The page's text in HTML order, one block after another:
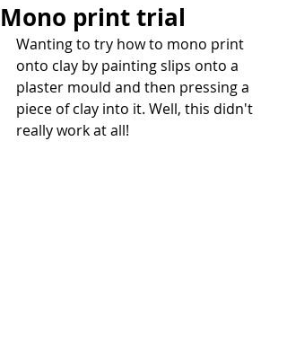
Mono print trial
Wanting to try how to mono print
onto clay by painting slips onto a
plaster mould and then pressing a
piece of clay into it. Well, this didn't
really work at all!